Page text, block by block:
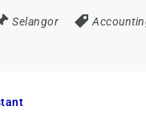
Selangor